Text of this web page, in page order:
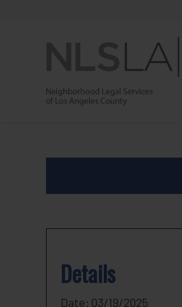
Details
Date: 03/19/2025